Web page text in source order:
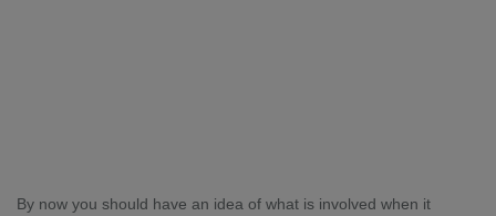
By now you should have an idea of what is involved when it